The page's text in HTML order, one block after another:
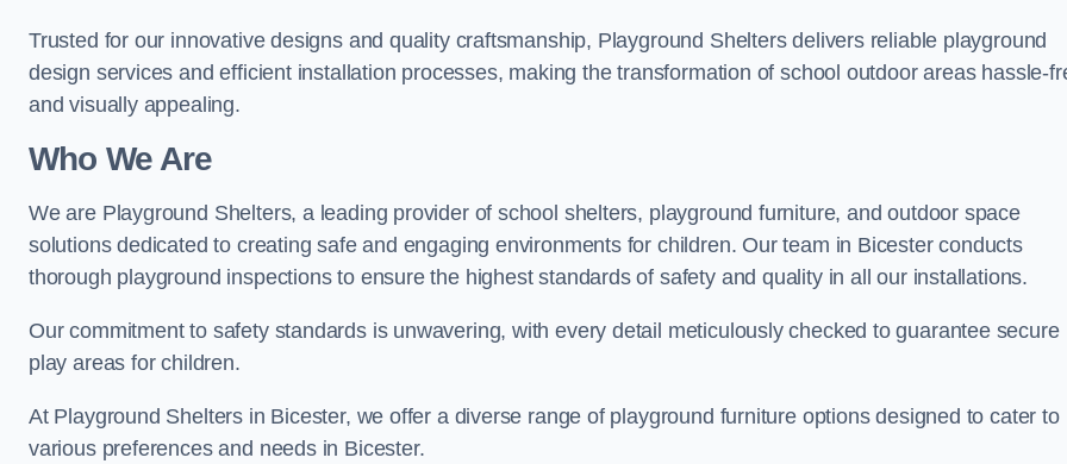
Trusted for our innovative designs and quality craftsmanship, Playground Shelters delivers reliable playground
design services and efficient installation processes, making the transformation of school outdoor areas hassle-
and visually appealing.
Who We Are
We are Playground Shelters, a leading provider of school shelters, playground furniture, and outdoor space
solutions dedicated to creating safe and engaging environments for children. Our team in Bicester conducts
thorough playground inspections to ensure the highest standards of safety and quality in all our installations.
Our commitment to safety standards is unwavering, with every detail meticulously checked to guarantee secure
play areas for children.
At Playground Shelters in Bicester, we offer a diverse range of playground furniture options designed to cater to
various preferences and needs in Bicester.